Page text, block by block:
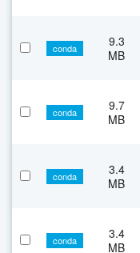
conda
9.3
MB
conda
9.7
MB
conda
3.4
MB
conda
3.4
MB